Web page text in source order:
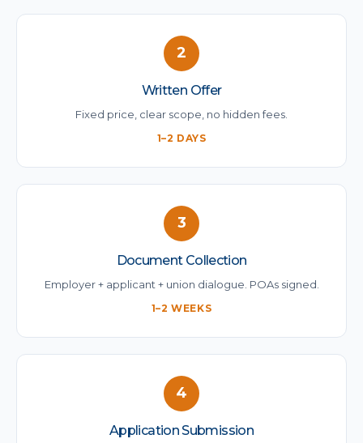
2
Written Offer
Fixed price, clear scope, no hidden fees.
1–2 DAYS
3
Document Collection
Employer + applicant + union dialogue. POAs signed.
1–2 WEEKS
4
Application Submission